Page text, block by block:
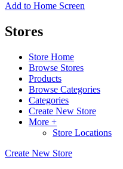
Add to Home Screen
Stores
Store Home
Browse Stores
Products
Browse Categories
Categories
Create New Store
More +
Store Locations
Create New Store